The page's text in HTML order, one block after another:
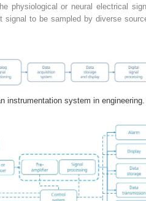
physiological or neural electrical
signal to be sampled by diverse
instrumentation system in engineering.